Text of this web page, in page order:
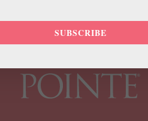
SUBSCRIBE